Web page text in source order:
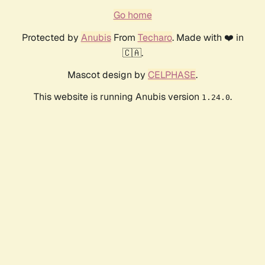
Go home
Protected by AnubisFrom Techaro. Made with ❤️ in
🇨🇦.
Mascot design by CELPHASE.
This website is running Anubis version 1.24.0.